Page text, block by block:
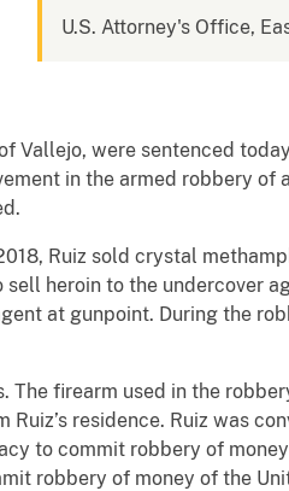
U.S. Attorney's Office,
Vallejo, were sentenced
in the armed robbery of
Ruiz sold crystal
heroin to the undercover
at gunpoint. During the
firearm used in the
residence. Ruiz was
to commit robbery of
robbery of money of the